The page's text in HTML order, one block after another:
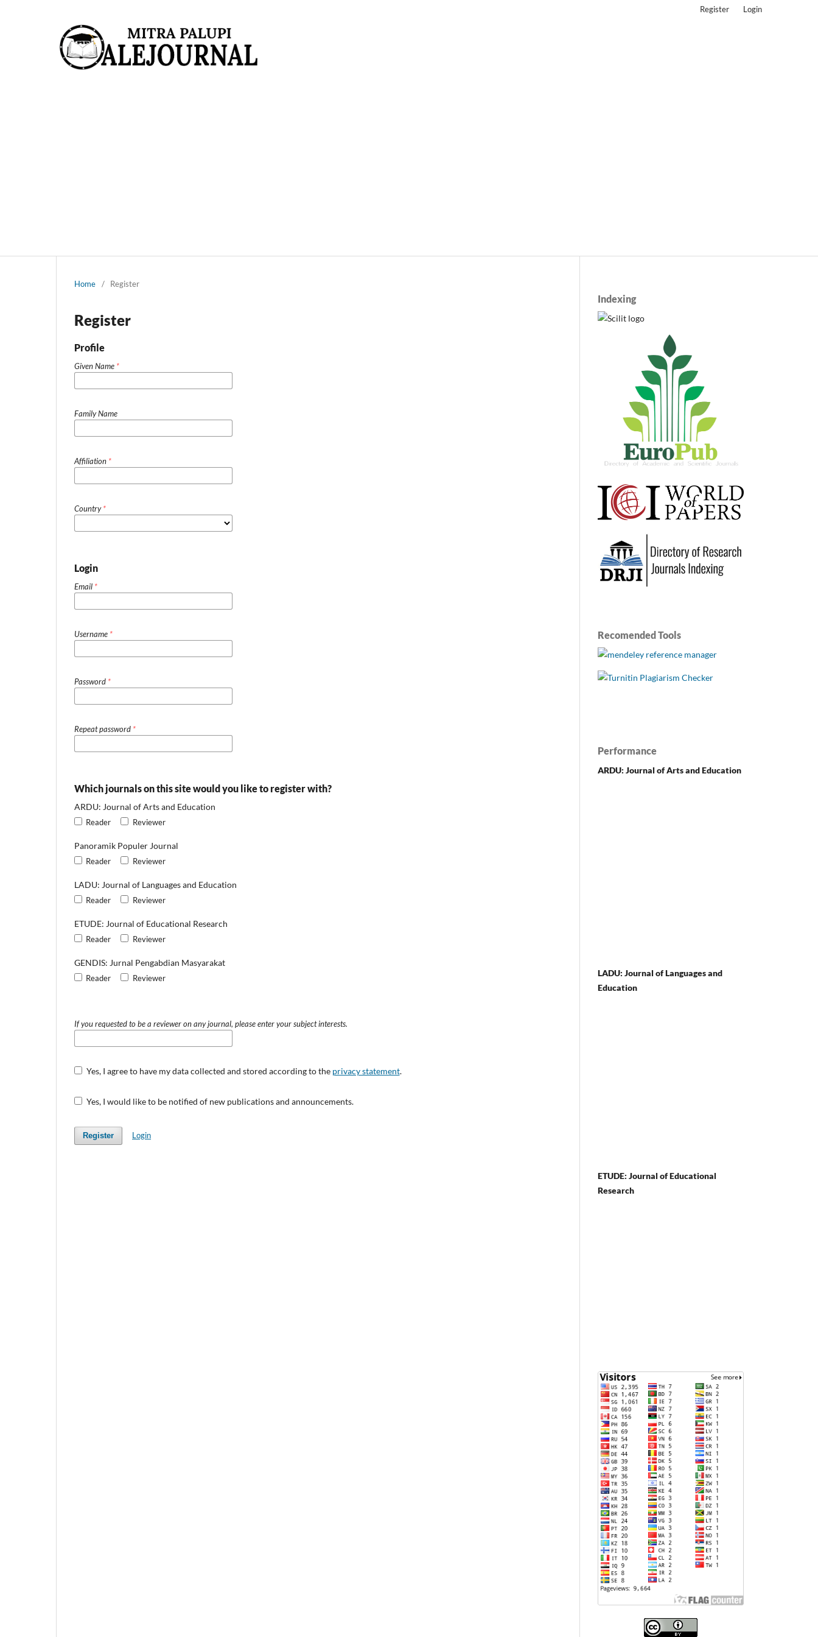
Register Login
Home / Register
Register
Profile
Given Name *
Family Name
Affiliation *
Country*
Login
Email *
Username *
Password *
Repeat password *
Which journals on this site would you like to register with?
ARDU: Journal of Arts and Education
Reader Reviewer
Panoramik Populer Journal
Reader Reviewer
LADU: Journal of Languages and Education
Reader Reviewer
ETUDE: Journal of Educational Research
Reader Reviewer
GENDIS: Jurnal Pengabdian Masyarakat
Reader Reviewer
If you requested to be a reviewer on any journal, please enter your subject interests.
Yes, I agree to have my data collected and stored according to the privacy statement.
Yes, I would like to be notified of new publications and announcements.
Register Login
Indexing
Recomended Tools
Performance
ARDU: Journal of Arts and Education
LADU: Journal of Languages and
Education
ETUDE: Journal of Educational
Research